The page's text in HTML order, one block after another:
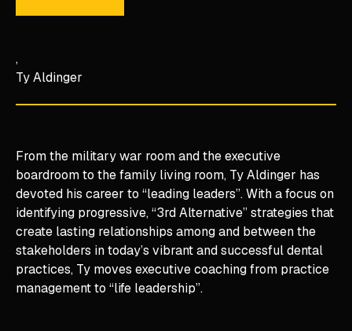
Ty Aldinger
From the military war room and the executive
boardroom to the family living room, Ty Aldinger has
devoted his career to “leading leaders”. With a focus on
identifying progressive, “3rd Alternative” strategies that
create lasting relationships among and between the
stakeholders in today’s vibrant and successful dental
practices, Ty moves executive coaching from practice
management to “life leadership”.